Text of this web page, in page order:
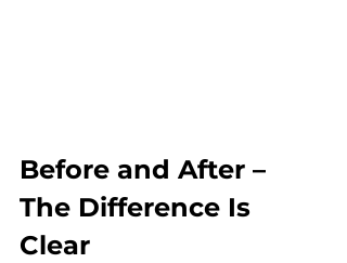
Before and After –
The Difference Is
Clear